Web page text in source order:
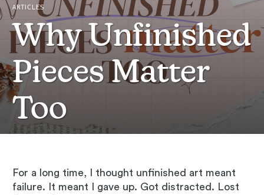
ARTICLES
Why Unfinished
Pieces Matter
Too
For a long time, I thought unfinished art meant
failure. It meant I gave up. Got distracted. Lost